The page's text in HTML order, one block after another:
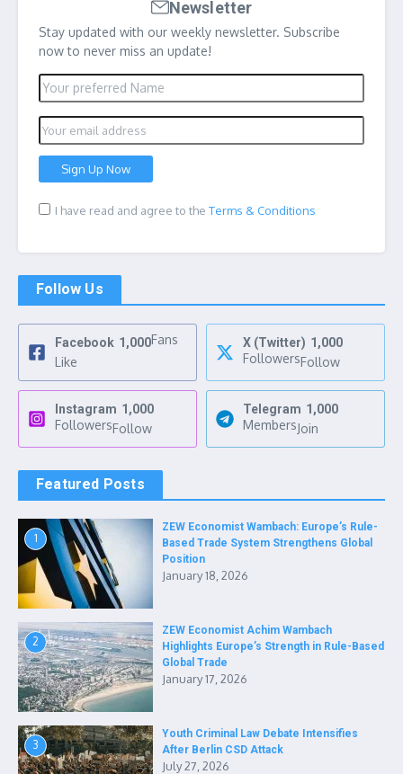
Newsletter
Stay updated with our weekly newsletter. Subscribe
now to never miss an update!
I have read and agree to the Terms & Conditions
Follow Us
Facebook 1,000Fans
Like
X (Twitter) 1,000
FollowersFollow
Instagram 1,000
FollowersFollow
Telegram 1,000
MembersJoin
Featured Posts
1
ZEW Economist Wambach: Europe’s Rule-
Based Trade System Strengthens Global
Position
January 18, 2026
2
ZEW Economist Achim Wambach
Highlights Europe’s Strength in Rule-Based
Global Trade
January 17, 2026
3
Youth Criminal Law Debate Intensifies
After Berlin CSD Attack
July 27, 2026